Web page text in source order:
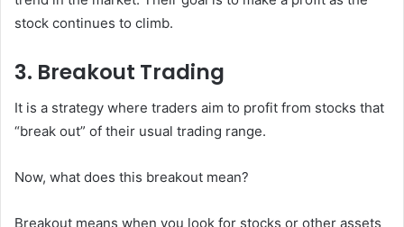
stock continues to climb.
3. Breakout Trading
It is a strategy where traders aim to profit from stocks that
“break out” of their usual trading range.
Now, what does this breakout mean?
Breakout means when you look for stocks or other assets